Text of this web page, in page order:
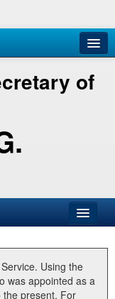
of
Using the
was appointed as a
the present. For